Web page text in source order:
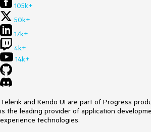
105k+
50k+
17k+
4k+
14k+
Telerik and Kendo UI are part of Progress
is the leading provider of application
experience technologies.